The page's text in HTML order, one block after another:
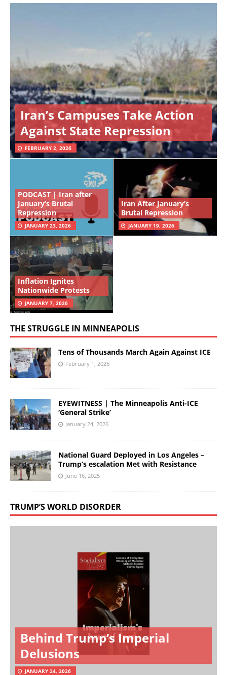
Iran’s Campuses Take Action
Against State Repression
FEBRUARY 2, 2026
PODCAST | Iran after
January’s Brutal
Repression
JANUARY 23, 2026
Iran After January’s
Brutal Repression
JANUARY 19, 2026
Inflation Ignites
Nationwide Protests
JANUARY 7, 2026
THE STRUGGLE IN MINNEAPOLIS
Tens of Thousands March Again Against ICE
February 1, 2026
EYEWITNESS | The Minneapolis Anti-ICE
‘General Strike’
January 24, 2026
National Guard Deployed in Los Angeles –
Trump’s escalation Met with Resistance
June 16, 2025
TRUMP’S WORLD DISORDER
Behind Trump’s Imperial
Delusions
JANUARY 24, 2026